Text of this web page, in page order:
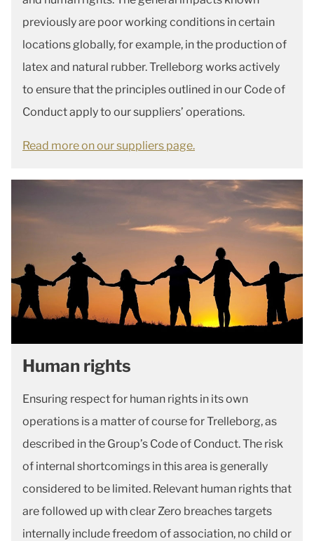
previously are poor working conditions in certain
locations globally, for example, in the production of
latex and natural rubber. Trelleborg works actively
to ensure that the principles outlined in our Code of
Conduct apply to our suppliers’ operations.
Read more on our suppliers page.
Human rights
Ensuring respect for human rights in its own
operations is a matter of course for Trelleborg, as
described in the Group’s Code of Conduct. The risk
of internal shortcomings in this area is generally
considered to be limited. Relevant human rights that
are followed up with clear Zero breaches targets
internally include freedom of association, no child or